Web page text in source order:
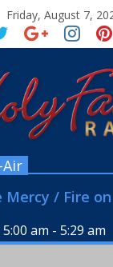
Friday, August 7,
Mercy / Fire
am -5:29 am